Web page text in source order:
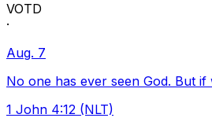
VOTD
·
Aug. 7
No one has ever seen God. But
1 John 4:12 (NLT)